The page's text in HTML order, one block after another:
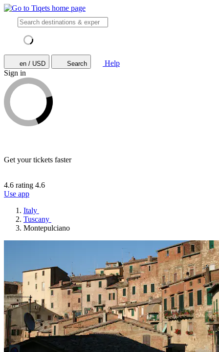
en / USD Search
Help
Sign in
Get your tickets faster
4.6 rating 4.6
Use app
Italy
Tuscany
Montepulciano